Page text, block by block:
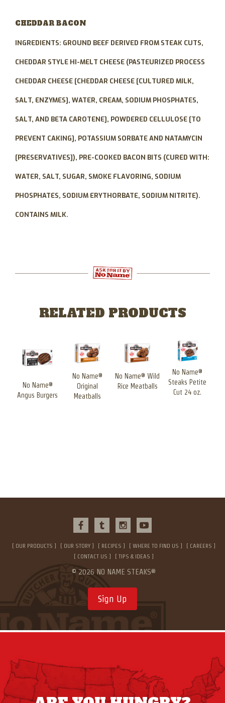
CHEDDAR BACON
INGREDIENTS: GROUND BEEF DERIVED FROM STEAK CUTS,
CHEDDAR STYLE HI-MELT CHEESE (PASTEURIZED PROCESS
CHEDDAR CHEESE [CHEDDAR CHEESE [CULTURED MILK,
SALT, ENZYMES], WATER, CREAM, SODIUM PHOSPHATES,
SALT, AND BETA CAROTENE], POWDERED CELLULOSE [TO
PREVENT CAKING], POTASSIUM SORBATE AND NATAMYCIN
[PRESERVATIVES]), PRE-COOKED BACON BITS (CURED WITH:
WATER, SALT, SUGAR, SMOKE FLAVORING, SODIUM
PHOSPHATES, SODIUM ERYTHORBATE, SODIUM NITRITE).
CONTAINS MILK.
RELATED PRODUCTS
No Name®
Angus Burgers
No Name®
Original
Meatballs
No Name® Wild
Rice Meatballs
No Name®
Steaks Petite
Cut 24 oz.
OUR PRODUCTS OUR STORY RECIPES WHERE TO FIND US
CAREERS
CONTACT US
TIPS & IDEAS
© 2026 NO NAME STEAKS®
Sign Up